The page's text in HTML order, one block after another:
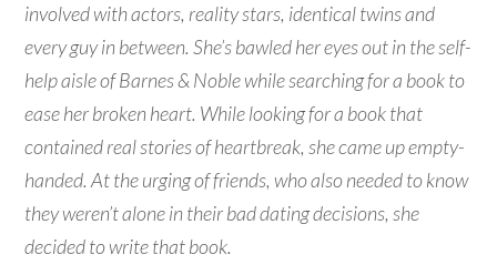
involved with actors, reality stars, identical twins and
every guy in between. She’s bawled her eyes out in the self-
help aisle of Barnes & Noble while searching for a book to
ease her broken heart. While looking for a book that
contained real stories of heartbreak, she came up empty-
handed. At the urging of friends, who also needed to know
they weren’t alone in their bad dating decisions, she
decided to write that book.